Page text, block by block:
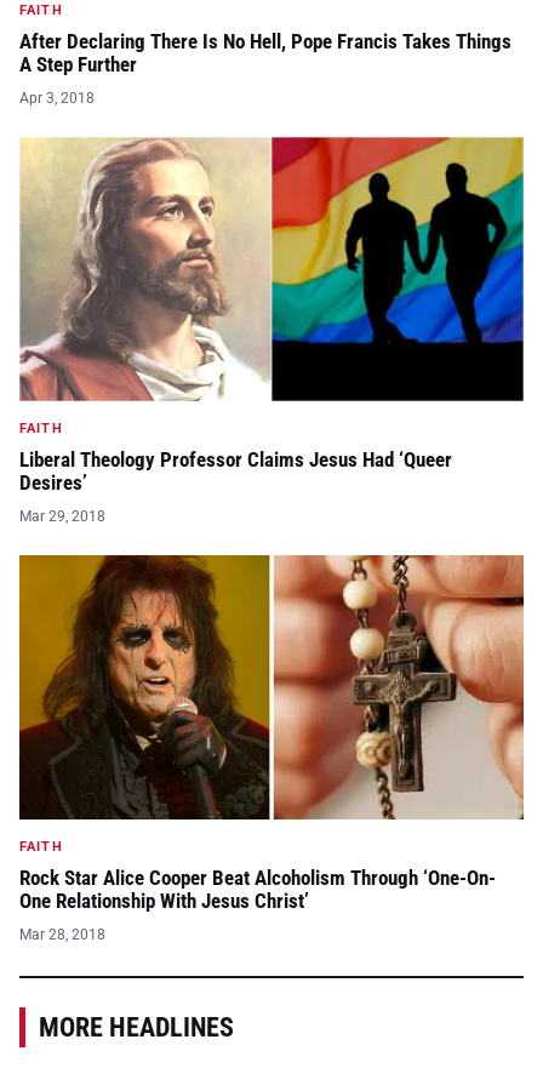
FAITH
After Declaring There Is No Hell, Pope Francis Takes Things
A Step Further
Apr 3, 2018
FAITH
Liberal Theology Professor Claims Jesus Had ‘Queer
Desires’
Mar 29, 2018
FAITH
Rock Star Alice Cooper Beat Alcoholism Through ‘One-On-
One Relationship With Jesus Christ’
Mar 28, 2018
MORE HEADLINES